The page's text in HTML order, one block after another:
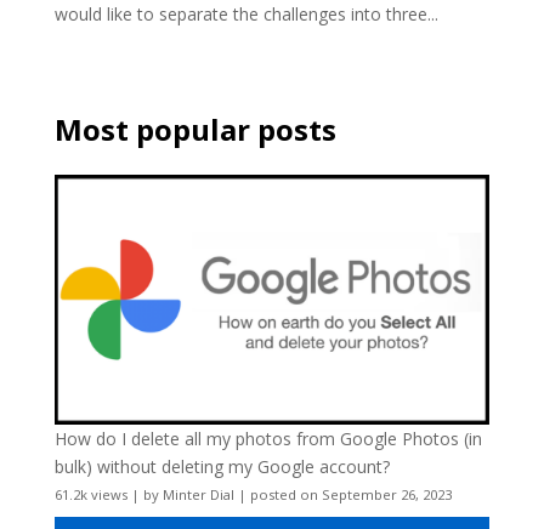
would like to separate the challenges into three...
Most popular posts
How do I delete all my photos from Google Photos (in
bulk) without deleting my Google account?
61.2k views| by Minter Dial | posted on September 26, 2023